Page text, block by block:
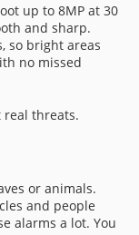
up to 8MP at 30
and sharp.
so bright areas
no missed
real threats.
or animals.
and people
alarms a lot. You